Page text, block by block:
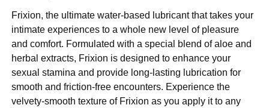
Frixion, the ultimate water-based lubricant that takes your
intimate experiences to a whole new level of pleasure
and comfort. Formulated with a special blend of aloe and
herbal extracts, Frixion is designed to enhance your
sexual stamina and provide long-lasting lubrication for
smooth and friction-free encounters. Experience the
velvety-smooth texture of Frixion as you apply it to any